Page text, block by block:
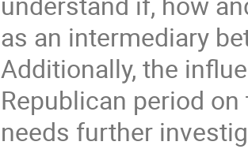
as an intermediary
Additionally, the
Republican period
needs further